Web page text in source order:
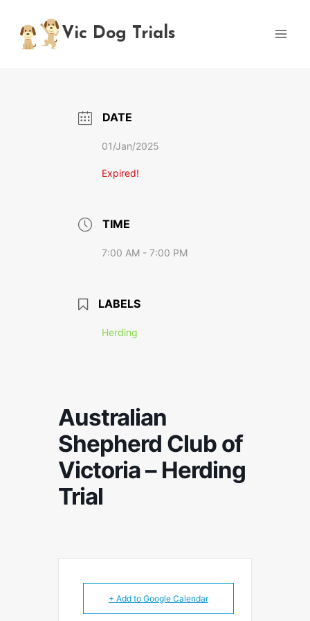
content
Vic Dog Trials
DATE
01/Jan/2025
Expired!
TIME
7:00 AM - 7:00 PM
LABELS
Herding
Australian
Shepherd Club of
Victoria – Herding
Trial
+ Add to Google Calendar